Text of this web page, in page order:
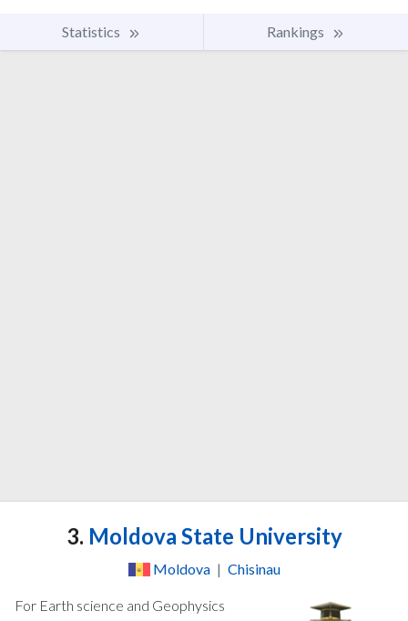
Statistics Rankings
3. Moldova State University
Moldova | Chisinau
For Earth science and Geophysics